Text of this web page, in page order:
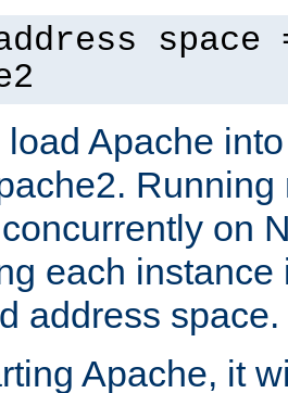
space
Apache
on
each instance
address space.
Apache, it